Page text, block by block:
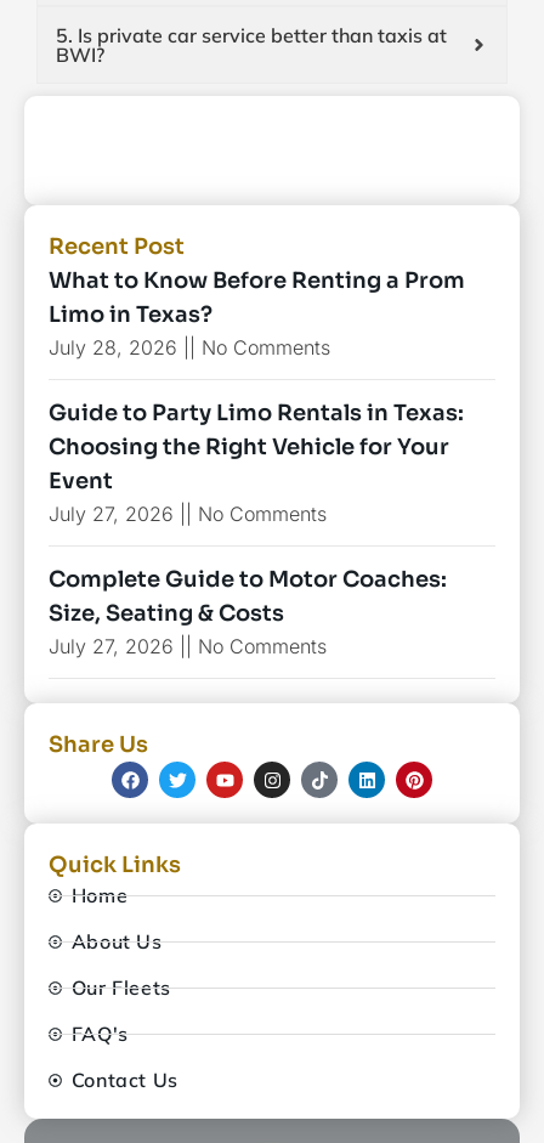
5. Is private car service better than taxis at
BWI?
Recent Post
What to Know Before Renting a Prom
Limo in Texas?
July 28, 2026 No Comments
Guide to Party Limo Rentals in Texas:
Choosing the Right Vehicle for Your
Event
July 27, 2026 No Comments
Complete Guide to Motor Coaches:
Size, Seating & Costs
July 27, 2026 No Comments
Share Us
Quick Links
Home
About Us
Our Fleets
FAQ's
Contact Us